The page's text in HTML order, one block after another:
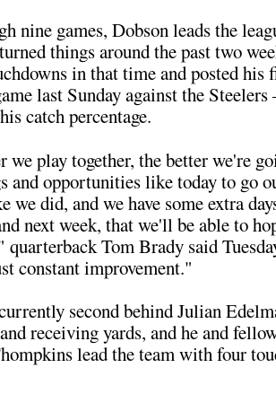
nine games, Dobson leads the
things around the past two
in that time and posted his
last Sunday against the
catch percentage.
we play together, the better we're
and opportunities like today to go
we did, and we have some extra
next week, that we'll be able to
quarterback Tom Brady said
constant improvement."
second behind Julian
receiving yards, and he and
lead the team with four